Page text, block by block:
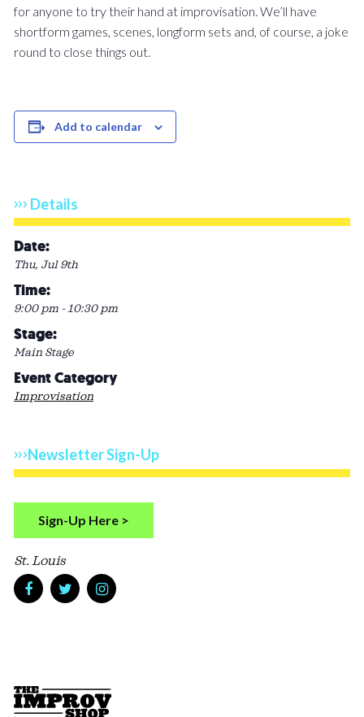
for anyone to try their hand at improvisation. We’ll have
shortform games, scenes, longform sets and, of course, a joke
round to close things out.
Add to calendar
Details
Date:
Thu, Jul 9th
Time:
9:00 pm - 10:30 pm
Stage:
Main Stage
Event Category
Improvisation
Newsletter Sign-Up
Sign-Up Here >
St. Louis